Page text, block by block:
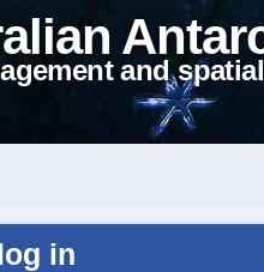
and
in